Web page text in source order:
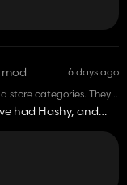
6 days ago
store categories. They
had Hashy, and